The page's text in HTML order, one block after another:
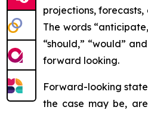
projections,
The words
“should,” “would”
forward looking.
Forward-looking
the case may be,